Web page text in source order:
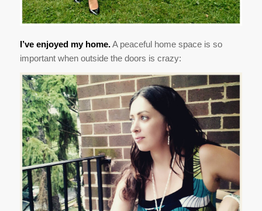
I’ve enjoyed my home.A peaceful home space is so
important when outside the doors is crazy: